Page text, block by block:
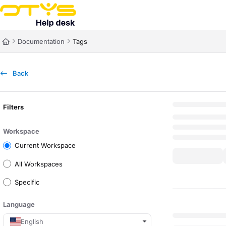
Documentation Index
Fetch the complete documentation index at:
Use this file to discover all available pages before exploring further.
Documentation Tags
Back
Filters
Workspace
Current Workspace
All Workspaces
Specific
Language
English